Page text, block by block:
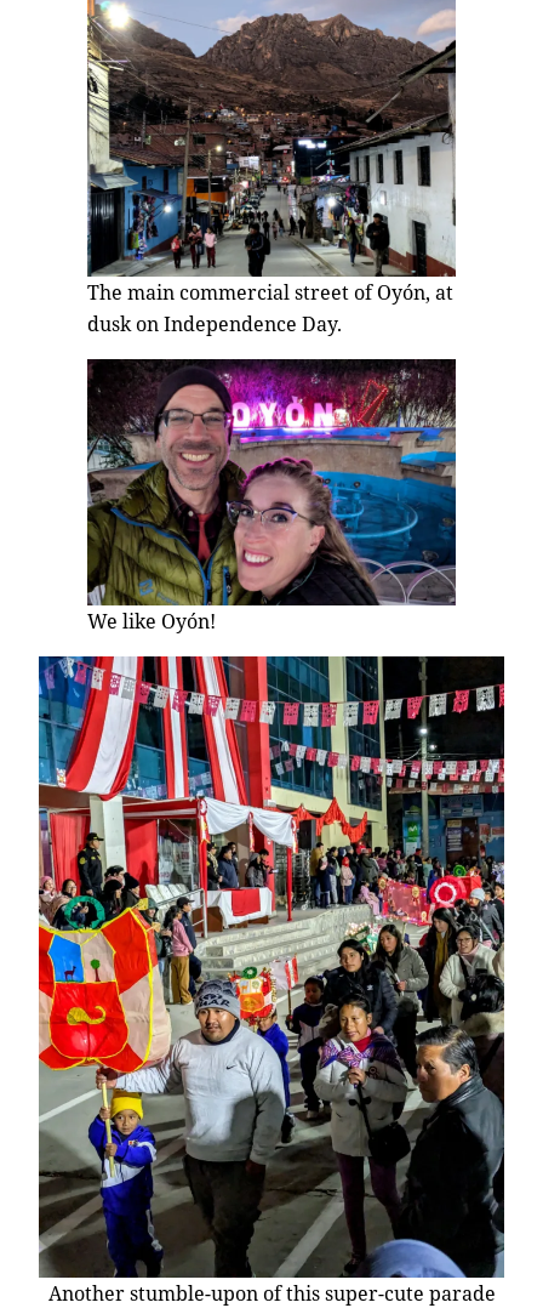
The main commercial street of Oyón, at
dusk on Independence Day.
We like Oyón!
Another stumble-upon of this super-cute parade